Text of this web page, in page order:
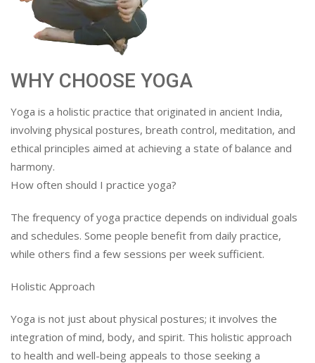
WHY CHOOSE YOGA
Yoga is a holistic practice that originated in ancient India,
involving physical postures, breath control, meditation, and
ethical principles aimed at achieving a state of balance and
harmony.
How often should I practice yoga?
The frequency of yoga practice depends on individual goals
and schedules. Some people benefit from daily practice,
while others find a few sessions per week sufficient.
Holistic Approach
Yoga is not just about physical postures; it involves the
integration of mind, body, and spirit. This holistic approach
to health and well-being appeals to those seeking a